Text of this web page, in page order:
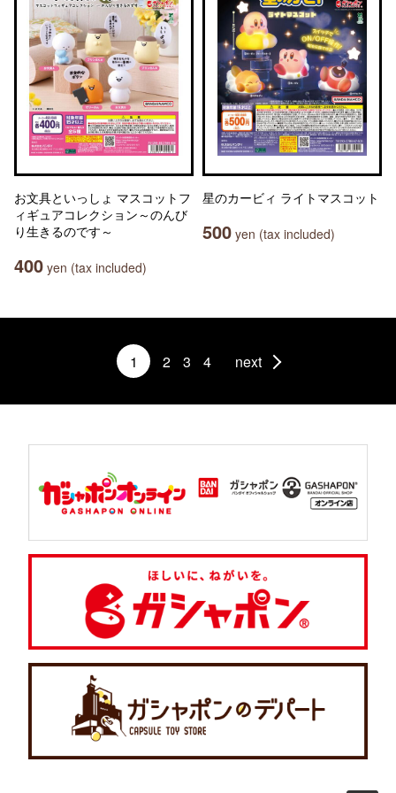
お文具といっしょ マスコットフ
ィギュアコレクション～のんび
り生きるのです～
400 yen (tax included)
星のカービィ ライトマスコット
500 yen (tax included)
1 2 3 4 next